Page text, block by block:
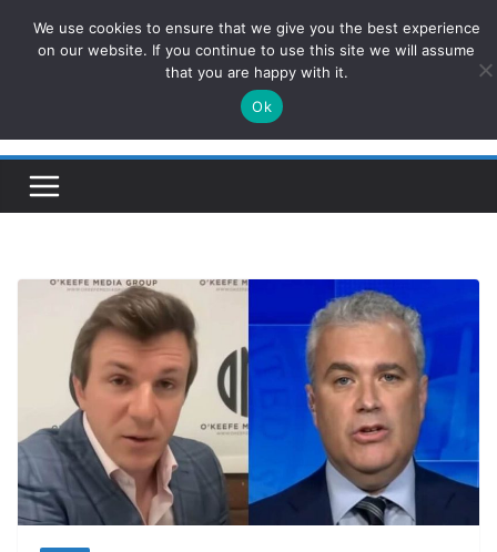
ConservativesNews
Insight on Power, Policy, and the American Economy.
We use cookies to ensure that we give you the best experience
on our website. If you continue to use this site we will assume
that you are happy with it.
Ok